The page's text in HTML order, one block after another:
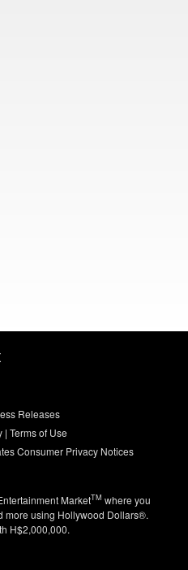
Releases
| Terms of Use
Consumer Privacy Notices
MarketTM where you
more using Hollywood Dollars®.
H$2,000,000.